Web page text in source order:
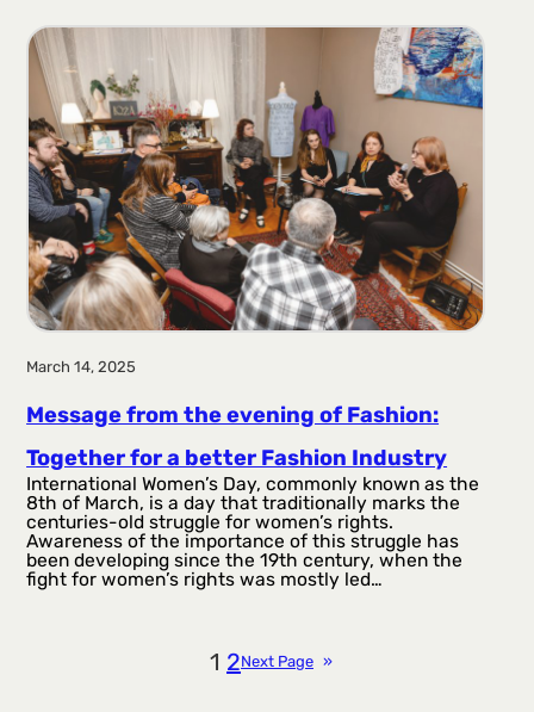
March 14, 2025
Message from the evening of Fashion:
Together for a better Fashion Industry
International Women’s Day, commonly known as the
8th of March, is a day that traditionally marks the
centuries-old struggle for women’s rights.
Awareness of the importance of this struggle has
been developing since the 19th century, when the
fight for women’s rights was mostly led…
1 2Next Page »